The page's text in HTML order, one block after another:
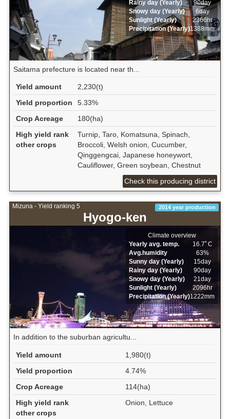
Rainy day (Yearly)
90day
Snowy day (Yearly)
6day
Sunlight (Yearly)
2366hr
Precipitation (Yearly)1388mm
Saitama prefecture is located near th...
Yield amount
2,230(t)
Yield proportion
5.33%
Crop Acreage
180(ha)
High yield rank
other crops
Turnip, Taro, Komatsuna, Spinach,
Broccoli, Welsh onion, Cucumber,
Qinggengcai, Japanese honeywort,
Cauliflower, Green soybean, Chestnut
Check this producing district
Mizuna - Yield ranking 5
Hyogo-ken
2014 year production
Climate overview
Yearly avg. temp.
16.7ﾟC
Avg.humidity
63%
Sunny day (Yearly)
15day
Rainy day (Yearly)
90day
Snowy day (Yearly)
21day
Sunlight (Yearly)
2096hr
Precipitation (Yearly)1222mm
In addition to the suburban agricultu...
Yield amount
1,980(t)
Yield proportion
4.74%
Crop Acreage
114(ha)
High yield rank
other crops
Onion, Lettuce